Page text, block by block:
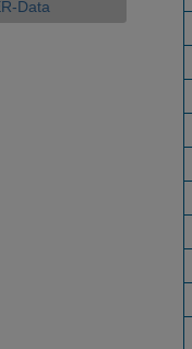
Data